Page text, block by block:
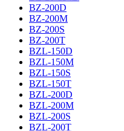
BZ-200D
BZ-200M
BZ-200S
BZ-200T
BZL-150D
BZL-150M
BZL-150S
BZL-150T
BZL-200D
BZL-200M
BZL-200S
BZL-200T